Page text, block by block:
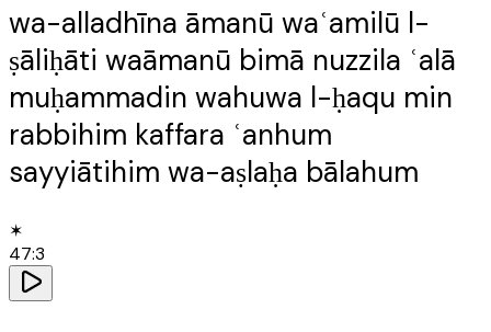
wa-alladhīna āmanū waʿamilū l-
ṣāliḥāti waāmanū bimā nuzzila ʿalā
muḥammadin wahuwa l-ḥaqu min
rabbihim kaffara ʿanhum
sayyiātihim wa-aṣlaḥa bālahum
✶
47:3